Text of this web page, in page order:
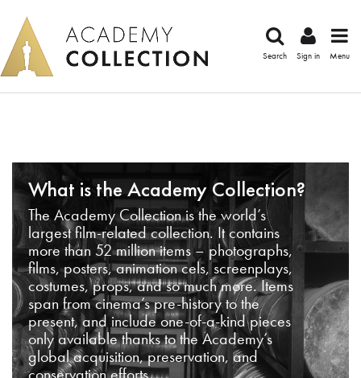
Search Sign in Menu
What is the Academy Collection?
The Academy Collection is the world’s
largest film-related collection. It contains
more than 52 million items – photographs,
films, posters, animation cels, screenplays,
costumes, props, and so much more. Items
span from cinema’s pre-history to the
present, and include one-of-a-kind pieces
only available thanks to the Academy’s
global acquisition, preservation, and